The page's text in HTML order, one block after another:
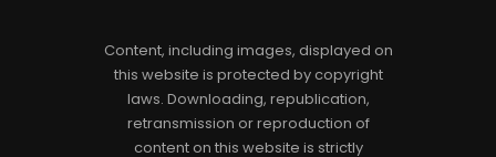
Content, including images, displayed on
this website is protected by copyright
laws. Downloading, republication,
retransmission or reproduction of
content on this website is strictly